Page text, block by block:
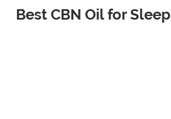
Best CBN Oil for Sleep